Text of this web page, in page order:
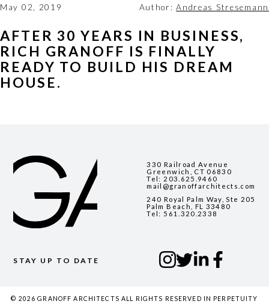
May 02, 2019 Author:Andreas Stresemann
AFTER 30 YEARS IN BUSINESS,
RICH GRANOFF IS FINALLY
READY TO BUILD HIS DREAM
HOUSE.
330 Railroad Avenue
Greenwich, CT 06830
Tel: 203.625.9460
mail@granoffarchitects.com
240 Royal Palm Way, Ste 205
Palm Beach, FL 33480
Tel: 561.320.2338
STAY UP TO DATE
© 2026 GRANOFF ARCHITECTS ALL RIGHTS RESERVED IN PERPETUITY